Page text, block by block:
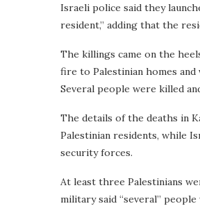
Israeli police said they
resident,” adding that the
The killings came on the
fire to Palestinian homes
Several people were killed
The details of the deaths in
Palestinian residents, while
security forces.
At least three Palestinians
military said “several”